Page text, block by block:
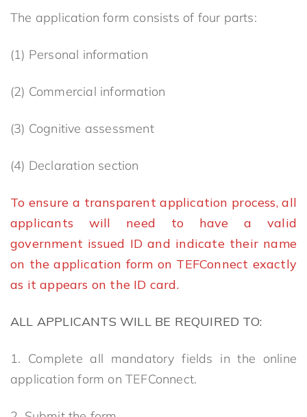
The application form consists of four parts:
(1) Personal information
(2) Commercial information
(3) Cognitive assessment
(4) Declaration section
To ensure a transparent application process, all
applicants will need to have a valid
government issued ID and indicate their name
on the application form on TEFConnect exactly
as it appears on the ID card.
ALL APPLICANTS WILL BE REQUIRED TO:
1. Complete all mandatory fields in the online
application form on TEFConnect.